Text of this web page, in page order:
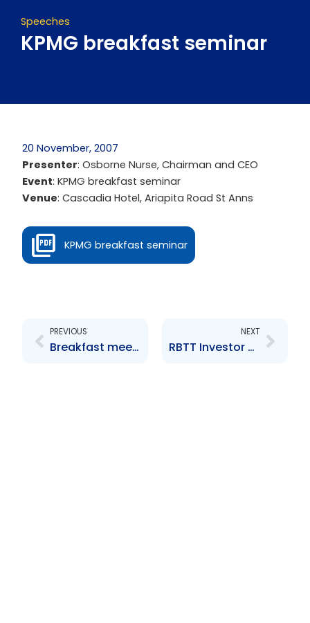
Speeches
KPMG breakfast seminar
20 November, 2007
Presenter: Osborne Nurse, Chairman and CEO
Event: KPMG breakfast seminar
Venue: Cascadia Hotel, Ariapita Road St Anns
KPMG breakfast seminar
PREVIOUS
Breakfast meeting hosted by Price Waterhouse Coopers for their clients and other interest parties
NEXT
RBTT Investor Forum